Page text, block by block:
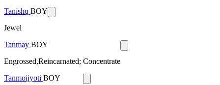
Tanishq BOY
Jewel
Tanmay BOY
Engrossed,Reincarnated; Concentrate
Tanmoijyoti BOY